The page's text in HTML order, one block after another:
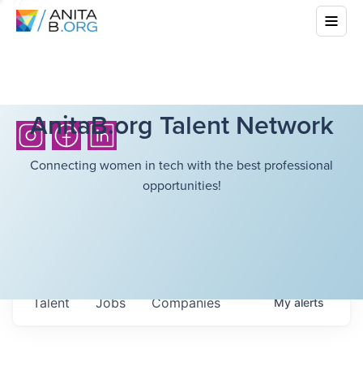
AnitaB.org Talent Network
Connecting women in tech with the best professional
opportunities!
Jobs Companies
Talent Myalerts